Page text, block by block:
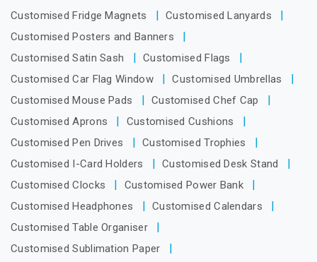
Customised Fridge Magnets
Customised Lanyards
Customised Posters and Banners
Customised Satin Sash
Customised Flags
Customised Car Flag Window
Customised Umbrellas
Customised Mouse Pads
Customised Chef Cap
Customised Aprons
Customised Cushions
Customised Pen Drives
Customised Trophies
Customised I-Card Holders
Customised Desk Stand
Customised Clocks
Customised Power Bank
Customised Headphones
Customised Calendars
Customised Table Organiser
Customised Sublimation Paper